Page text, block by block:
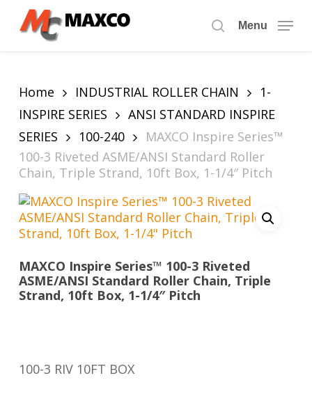
search
Menu
Home INDUSTRIAL ROLLER CHAIN
1-
INSPIRE SERIES
ANSI STANDARD INSPIRE
SERIES
100-240
MAXCO Inspire Series™
100-3 Riveted ASME/ANSI Standard Roller
Chain, Triple Strand, 10ft Box, 1-1/4″ Pitch
MAXCO Inspire Series™ 100-3 Riveted
ASME/ANSI Standard Roller Chain, Triple
Strand, 10ft Box, 1-1/4″ Pitch
100-3 RIV 10FT BOX